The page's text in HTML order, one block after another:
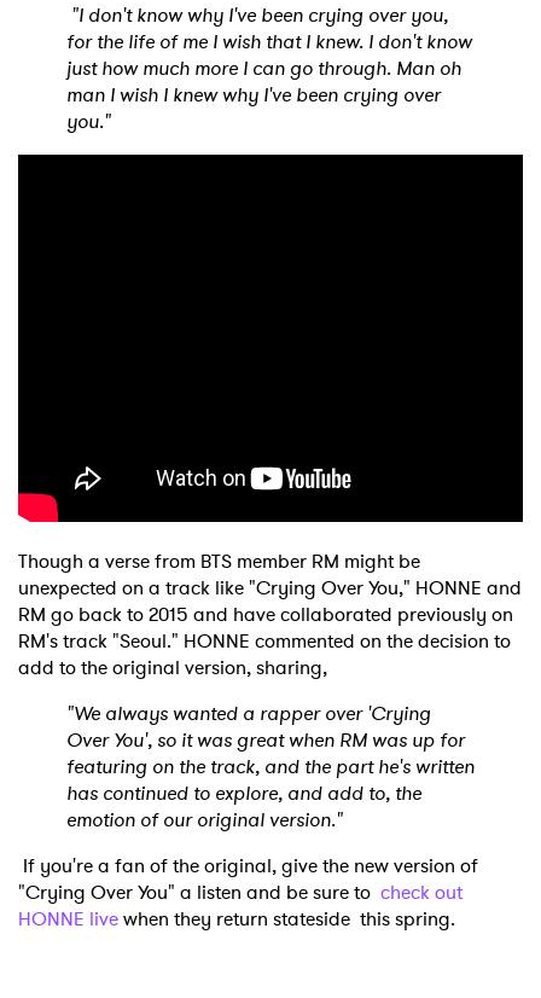
"I don't know why I've been crying over you,
for the life of me I wish that I knew. I don't know
just how much more I can go through. Man oh
man I wish I knew why I've been crying over
you."
Though a verse from BTS member RM might be
unexpected on a track like "Crying Over You," HONNE and
RM go back to 2015 and have collaborated previously on
RM's track "Seoul." HONNE commented on the decision to
add to the original version, sharing,
"We always wanted a rapper over 'Crying
Over You', so it was great when RM was up for
featuring on the track, and the part he's written
has continued to explore, and add to, the
emotion of our original version."
If you're a fan of the original, give the new version of
"Crying Over You" a listen and be sure to check out
HONNE livewhen they return stateside this spring.